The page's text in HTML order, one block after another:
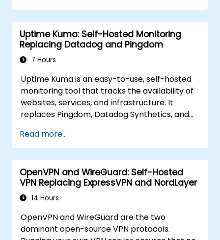
administrators who wish to use Synapse and
Element to replace cloud chat platforms with
a self-hosted, federated messaging
infrastructure.
Uptime Kuma: Self-Hosted Monitoring
Replacing Datadog and Pingdom
7 Hours
Uptime Kuma is an easy-to-use, self-hosted
monitoring tool that tracks the availability of
websites, services, and infrastructure. It
replaces Pingdom, Datadog Synthetics, and
data under their own control. This instructor-
led, live training (online or onsite) is aimed at
beginner-to-intermediate SREs and DevOps
engineers who wish to use Uptime Kuma to
replace cloud uptime monitoring with a self-
hosted, sovereign status tracking platform.
Read more...
OpenVPN and WireGuard: Self-Hosted
VPN Replacing ExpressVPN and NordLayer
14 Hours
OpenVPN and WireGuard are the two
dominant open-source VPN protocols.